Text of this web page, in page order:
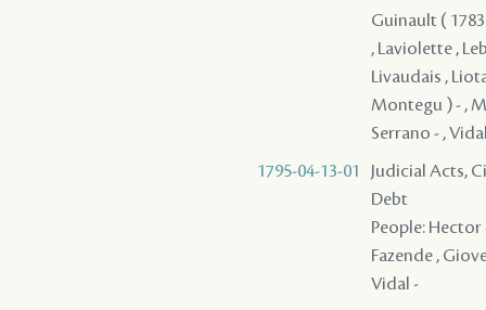
Guinault (
, Laviolette ,
Livaudais ,
Montegu ) - ,
Serrano - ,
1795-04-13-01
Judicial Acts,
Debt
People: Hector
Fazende ,
Vidal -